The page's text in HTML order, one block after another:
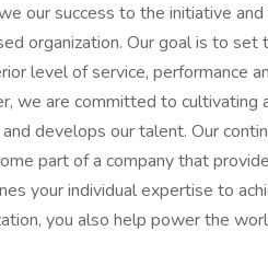
our success to the initiative
organization. Our goal is to
level of service, performance
we are committed to cultivating
develops our talent. Our
part of a company that
your individual expertise to
you also help power the